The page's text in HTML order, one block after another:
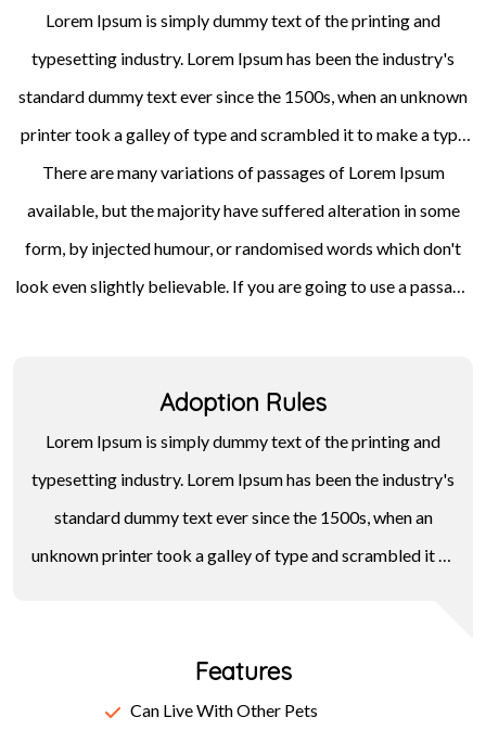
Lorem Ipsum is simply dummy text of the printing and
typesetting industry. Lorem Ipsum has been the industry's
standard dummy text ever since the 1500s, when an unknown
printer took a galley of type and scrambled it to make a type
specimen book. It has survived not only five centuries, but also
the leap into electronic typesetting, remaining essentially
unchanged. It was popularised in the 1960s with the release of
Letraset sheets containing Lorem Ipsum passages, and more
There are many variations of passages of Lorem Ipsum
available, but the majority have suffered alteration in some
form, by injected humour, or randomised words which don't
look even slightly believable. If you are going to use a passage
generators on the Internet tend to repeat predefined chunks
as necessary, making this the first true generator on the
Internet.
Adoption Rules
Lorem Ipsum is simply dummy text of the printing and
typesetting industry. Lorem Ipsum has been the industry's
standard dummy text ever since the 1500s, when an
unknown printer took a galley of type and scrambled it to
remaining essentially unchanged. It was popularised in the
1960s with the release of Letraset sheets containing
Features
Can Live With Other Pets